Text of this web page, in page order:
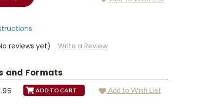
reviews yet)
Write a Review
and Formats
Add to Wish List